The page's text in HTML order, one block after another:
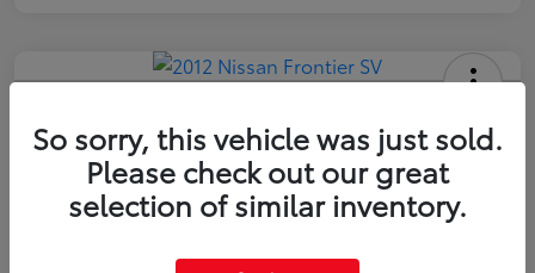
Final Sale Price
$14,409
So sorry, this vehicle was just sold.
Please check out our great
selection of similar inventory.